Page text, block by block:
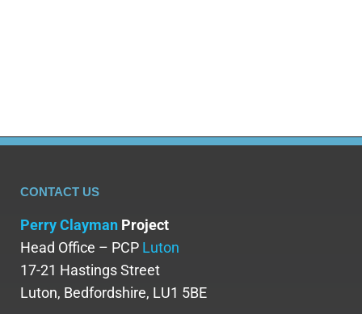
CONTACT US
Perry Clayman Project
Head Office – PCP Luton
17-21 Hastings Street
Luton, Bedfordshire, LU1 5BE